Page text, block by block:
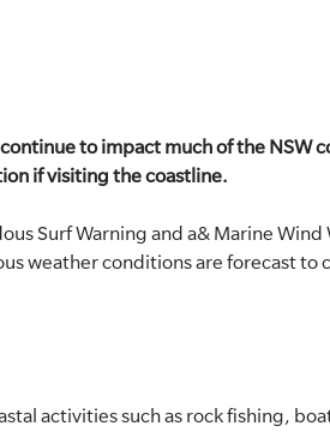
to impact much of the NSW
if visiting the coastline.
Surf Warning and a& Marine
weather conditions are forecast
activities such as rock fishing,